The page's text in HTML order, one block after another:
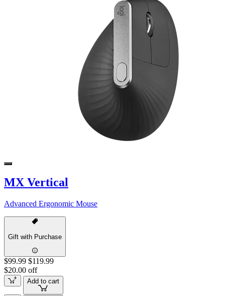
MX Vertical
Advanced Ergonomic Mouse
Gift with Purchase
$99.99 $119.99
$20.00 off
Add to cart